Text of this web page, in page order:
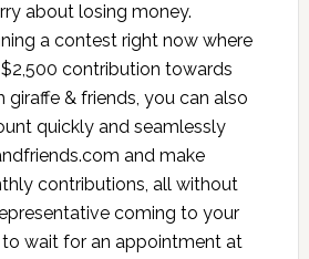
about losing money.
a contest right now where
contribution towards
giraffe & friends, you can also
quickly and seamlessly
and make
contributions, all without
coming to your
to wait for an appointment at